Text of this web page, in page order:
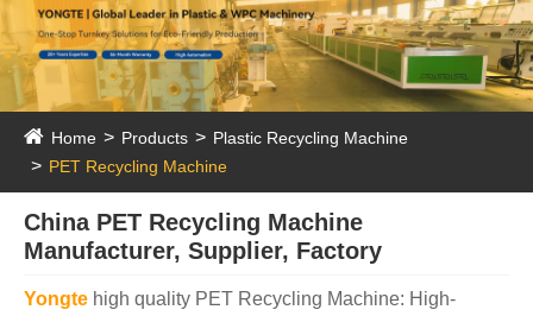
Home Products
Plastic Recycling Machine
PET Recycling Machine
China PET Recycling Machine
Manufacturer, Supplier, Factory
Yongte high quality PET Recycling Machine: High-